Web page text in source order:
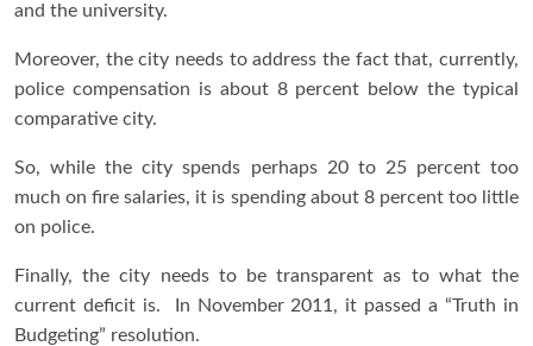
and the university.
Moreover, the city needs to address the fact that, currently,
police compensation is about 8 percent below the typical
comparative city.
So, while the city spends perhaps 20 to 25 percent too
much on fire salaries, it is spending about 8 percent too little
on police.
Finally, the city needs to be transparent as to what the
current deficit is. In November 2011, it passed a “Truth in
Budgeting” resolution.